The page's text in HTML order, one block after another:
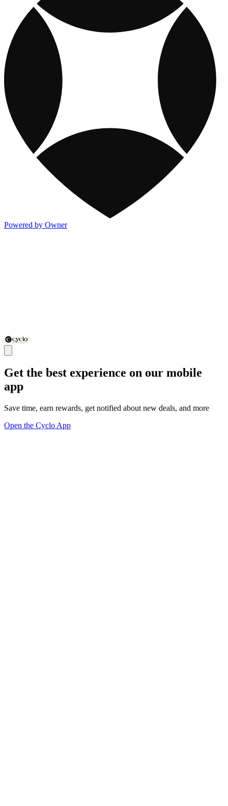
Powered by Owner
Get the best experience on our mobile
app
Save time, earn rewards, get notified about new deals, and more
Open the Cyclo App